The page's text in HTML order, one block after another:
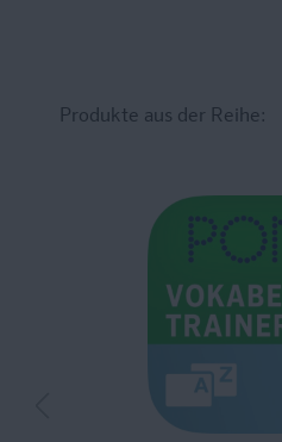
Produkte aus der Reihe: